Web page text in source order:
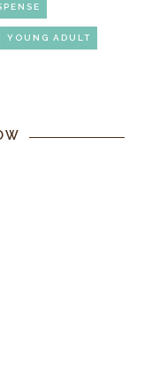
YOUNG ADULT